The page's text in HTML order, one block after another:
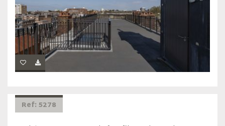
Ref: 5278